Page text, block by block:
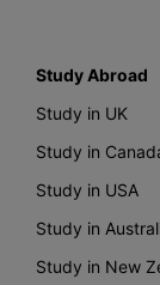
Study Abroad
Study in UK
Study in
Study in USA
Study in
Study in New